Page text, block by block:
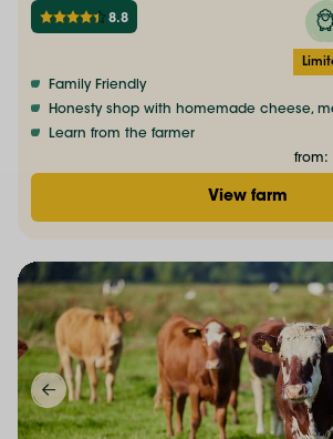
8.8
Family Friendly
Honesty shop with homemade cheese,
Learn from the farmer
from:
View farm